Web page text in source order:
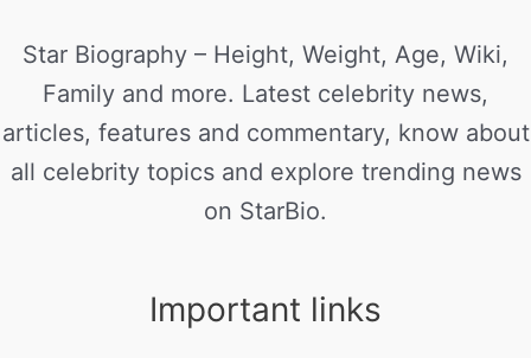
Star Biography – Height, Weight, Age, Wiki,
Family and more. Latest celebrity news,
articles, features and commentary, know about
all celebrity topics and explore trending news
on StarBio.
Important links